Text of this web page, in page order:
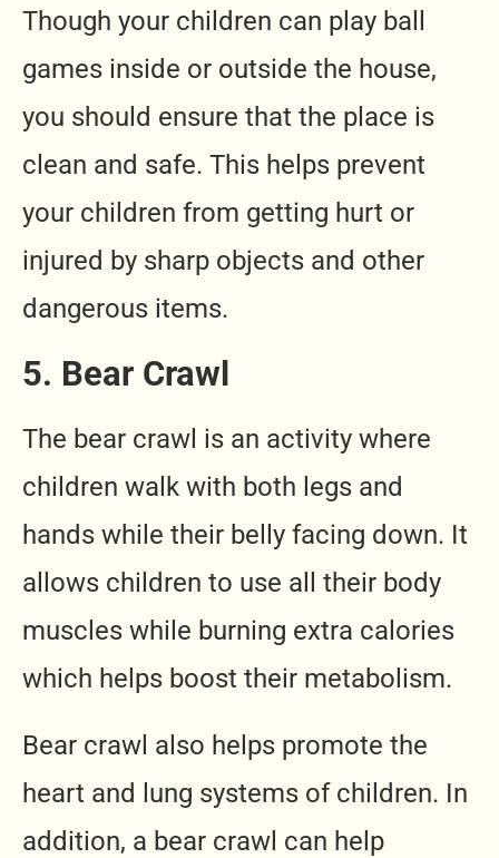
Though your children can play ball
games inside or outside the house,
you should ensure that the place is
clean and safe. This helps prevent
your children from getting hurt or
injured by sharp objects and other
dangerous items.
5. Bear Crawl
The bear crawl is an activity where
children walk with both legs and
hands while their belly facing down. It
allows children to use all their body
muscles while burning extra calories
which helps boost their metabolism.
Bear crawl also helps promote the
heart and lung systems of children. In
addition, a bear crawl can help